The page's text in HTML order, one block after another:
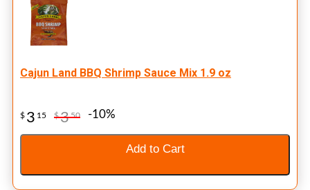
Cajun Land BBQ Shrimp Sauce Mix 1.9 oz
$ 3 15 $350 -10%
Add to Cart